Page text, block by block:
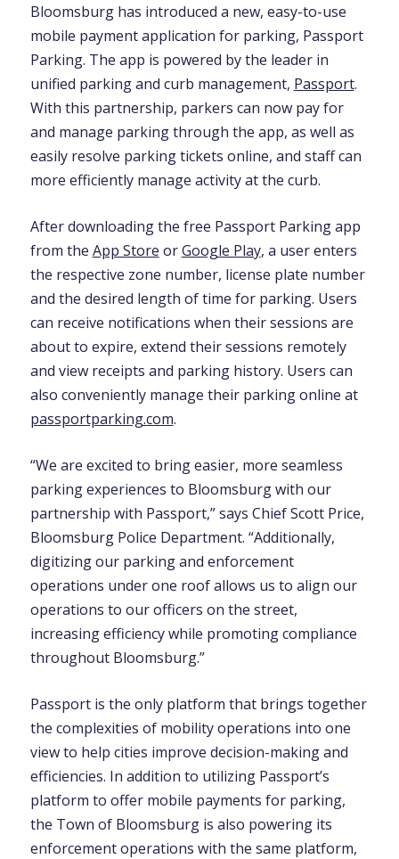
Bloomsburg has introduced a new, easy-to-use
mobile payment application for parking, Passport
Parking. The app is powered by the leader in
unified parking and curb management, Passport.
With this partnership, parkers can now pay for
and manage parking through the app, as well as
easily resolve parking tickets online, and staff can
more efficiently manage activity at the curb.
After downloading the free Passport Parking app
from the App Store orGoogle Play, a user enters
the respective zone number, license plate number
and the desired length of time for parking. Users
can receive notifications when their sessions are
about to expire, extend their sessions remotely
and view receipts and parking history. Users can
also conveniently manage their parking online at
passportparking.com.
“We are excited to bring easier, more seamless
parking experiences to Bloomsburg with our
partnership with Passport,” says Chief Scott Price,
Bloomsburg Police Department. “Additionally,
digitizing our parking and enforcement
operations under one roof allows us to align our
operations to our officers on the street,
increasing efficiency while promoting compliance
throughout Bloomsburg.”
Passport is the only platform that brings together
the complexities of mobility operations into one
view to help cities improve decision-making and
efficiencies. In addition to utilizing Passport’s
platform to offer mobile payments for parking,
the Town of Bloomsburg is also powering its
enforcement operations with the same platform,